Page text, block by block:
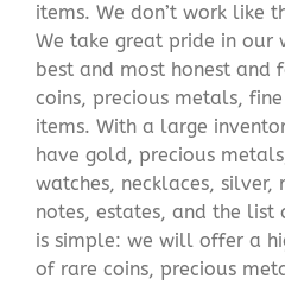
items. We don’t work like
We take great pride in our
best and most honest and
coins, precious metals,
items. With a large
have gold, precious
watches, necklaces, silver,
notes, estates, and the list
is simple: we will offer a
of rare coins, precious